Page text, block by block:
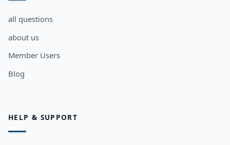
all questions
about us
Member Users
Blog
HELP & SUPPORT